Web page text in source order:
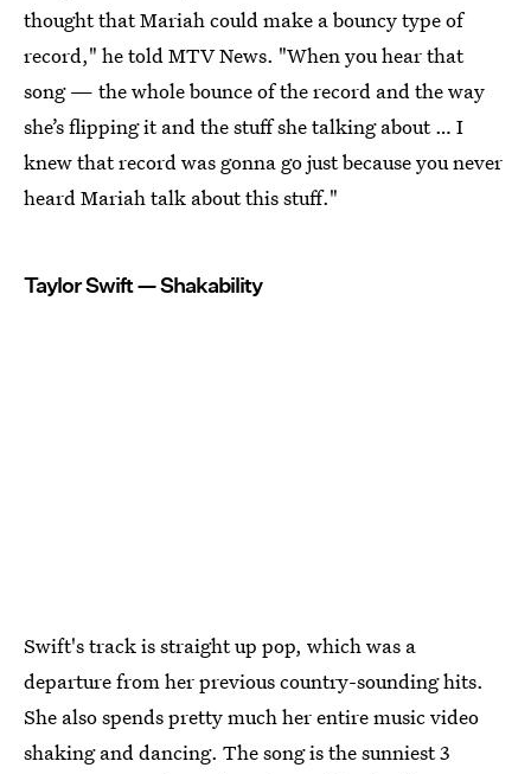
thought that Mariah could make a bouncy type of
record," he told MTV News. "When you hear that
song — the whole bounce of the record and the way
she’s flipping it and the stuff she talking about … I
knew that record was gonna go just because you never
heard Mariah talk about this stuff."
Taylor Swift — Shakability
Swift's track is straight up pop, which was a
departure from her previous country-sounding hits.
She also spends pretty much her entire music video
shaking and dancing. The song is the sunniest 3